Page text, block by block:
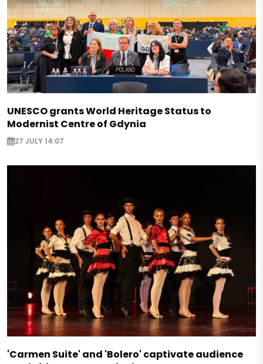
UNESCO grants World Heritage Status to
Modernist Centre of Gdynia
27 JULY 14:07
'Carmen Suite' and 'Bolero' captivate audience